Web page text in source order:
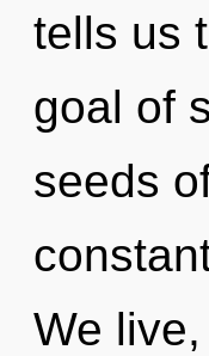
tells us
goal of
seeds
We